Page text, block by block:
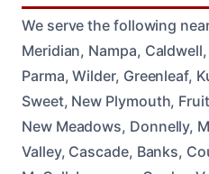
We serve the following
Meridian, Nampa,
Parma, Wilder, Greenleaf,
Sweet, New Plymouth,
New Meadows, Donnelly,
Valley, Cascade, Banks,